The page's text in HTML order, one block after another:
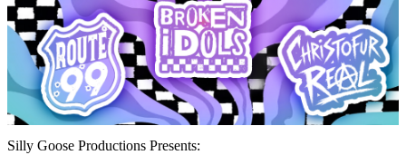
Silly Goose Productions Presents: